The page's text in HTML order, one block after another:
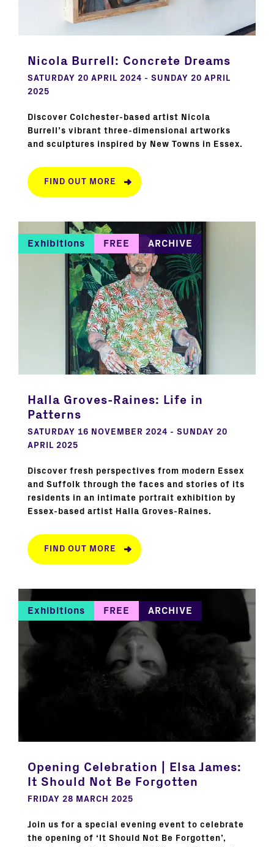
Nicola Burrell: Concrete Dreams
SATURDAY 20 APRIL 2024 - SUNDAY 20 APRIL
2025
Discover Colchester-based artist Nicola
Burrell’s vibrant three-dimensional artworks
and sculptures inspired by New Towns in Essex.
FIND OUT MORE
Exhibitions FREE ARCHIVE
Halla Groves-Raines: Life in
Patterns
SATURDAY 16 NOVEMBER 2024 - SUNDAY 20
APRIL 2025
Discover fresh perspectives from modern Essex
and Suffolk through the faces and stories of its
residents in an intimate portrait exhibition by
Essex-based artist Halla Groves-Raines.
FIND OUT MORE
Exhibitions FREE ARCHIVE
Opening Celebration | Elsa James:
It Should Not Be Forgotten
FRIDAY 28 MARCH 2025
Join us for a special evening event to celebrate
the opening of ‘It Should Not Be Forgotten’,